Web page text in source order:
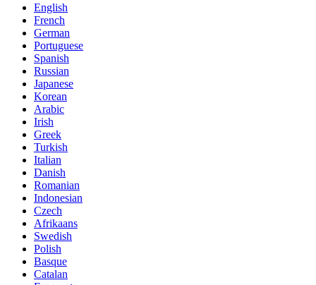
English
French
German
Portuguese
Spanish
Russian
Japanese
Korean
Arabic
Irish
Greek
Turkish
Italian
Danish
Romanian
Indonesian
Czech
Afrikaans
Swedish
Polish
Basque
Catalan